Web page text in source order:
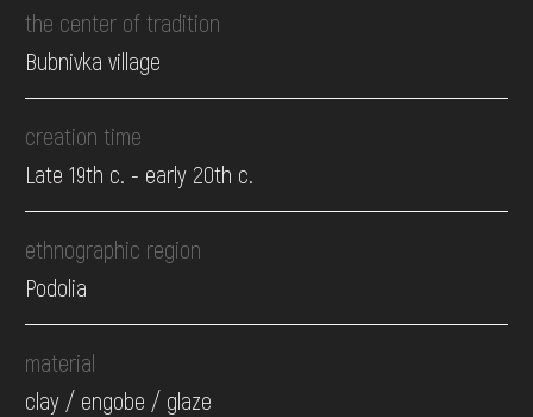
the center of tradition
Bubnivka village
creation time
Late 19th c. - early 20th c.
ethnographic region
Podolia
material
clay / engobe / glaze